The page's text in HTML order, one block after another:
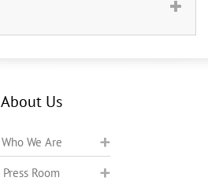
About Us
Who We Are
Press Room